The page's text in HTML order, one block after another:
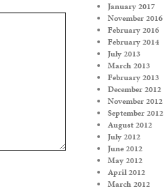
January 2017
November 2016
February 2016
February 2014
July 2013
March 2013
February 2013
December 2012
November 2012
September 2012
August 2012
July 2012
June 2012
May 2012
April 2012
March 2012